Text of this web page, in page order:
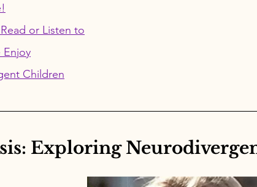
or Listen to
Enjoy
Children
Exploring